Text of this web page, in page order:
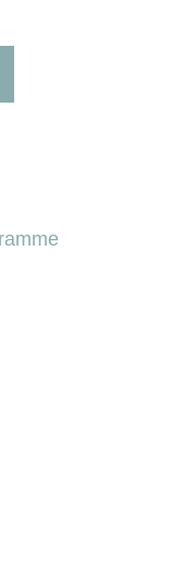
for: